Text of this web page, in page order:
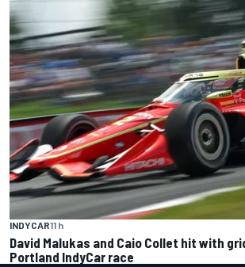
INDYCAR11 h
David Malukas and Caio Collet hit with
Portland IndyCar race